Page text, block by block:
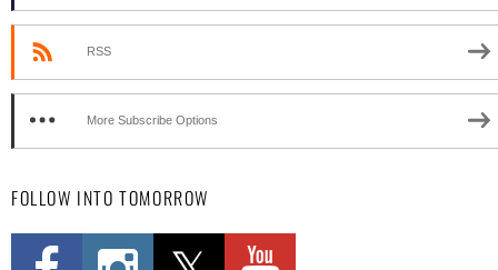
RSS
More Subscribe Options
FOLLOW INTO TOMORROW